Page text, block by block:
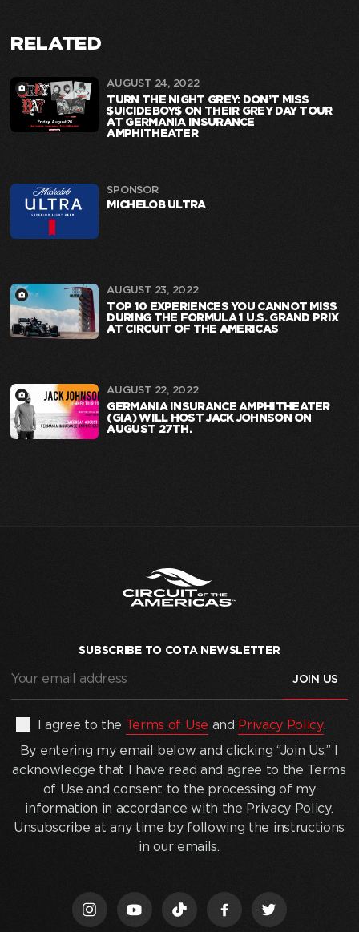
RELATED
AUGUST 24, 2022
TURN THE NIGHT GREY: DON’T MISS
$UICIDEBOY$ ON THEIR GREY DAY TOUR
AT GERMANIA INSURANCE
AMPHITHEATER
SPONSOR
MICHELOB ULTRA
AUGUST 23, 2022
TOP 10 EXPERIENCES YOU CANNOT MISS
DURING THE FORMULA 1 U.S. GRAND PRIX
AT CIRCUIT OF THE AMERICAS
AUGUST 22, 2022
GERMANIA INSURANCE AMPHITHEATER
(GIA) WILL HOST JACK JOHNSON ON
AUGUST 27TH.
SUBSCRIBE TO COTA NEWSLETTER
address (Required)
entering
my
below
and
acknowledge
I agree to the Terms of Use and Privacy Policy.
By entering my email below and clicking “Join Us,” I
acknowledge that I have read and agree to the Terms
of Use and consent to the processing of my
information in accordance with the Privacy Policy.
Unsubscribe at any time by following the instructions
in our emails.